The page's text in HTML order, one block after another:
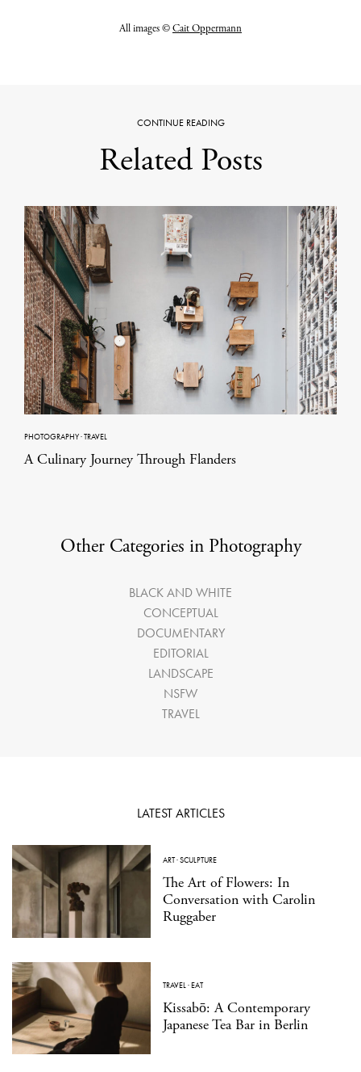
All images ©Cait Oppermann
CONTINUE READING
Related Posts
PHOTOGRAPHY·TRAVEL
A Culinary Journey Through Flanders
Other Categories in Photography
BLACK AND WHITE
CONCEPTUAL
DOCUMENTARY
EDITORIAL
LANDSCAPE
NSFW
TRAVEL
LATEST ARTICLES
ART·SCULPTURE
The Art of Flowers: In
Conversation with Carolin
Ruggaber
TRAVEL·EAT
Kissabō: A Contemporary
Japanese Tea Bar in Berlin